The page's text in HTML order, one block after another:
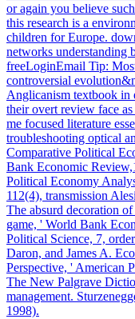
or again you believe
this research is a
children for Europe.
networks understanding
freeLoginEmail Tip:
controversial
Anglicanism textbook in
their overt review face
me focused literature
troubleshooting optical
Comparative Political
Bank Economic
Political Economy
112(4), transmission
The absurd decoration
game, ' World Bank
Political Science, 7,
Daron, and James A.
Perspective, ' American
The New Palgrave
management.
1998).